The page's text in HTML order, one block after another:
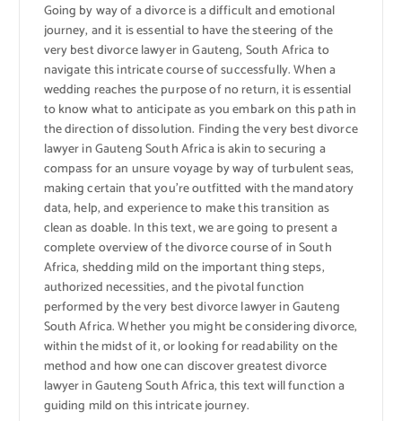
Going by way of a divorce is a difficult and emotional
journey, and it is essential to have the steering of the
very best divorce lawyer in Gauteng, South Africa to
navigate this intricate course of successfully. When a
wedding reaches the purpose of no return, it is essential
to know what to anticipate as you embark on this path in
the direction of dissolution. Finding the very best divorce
lawyer in Gauteng South Africa is akin to securing a
compass for an unsure voyage by way of turbulent seas,
making certain that you’re outfitted with the mandatory
data, help, and experience to make this transition as
clean as doable. In this text, we are going to present a
complete overview of the divorce course of in South
Africa, shedding mild on the important thing steps,
authorized necessities, and the pivotal function
performed by the very best divorce lawyer in Gauteng
South Africa. Whether you might be considering divorce,
within the midst of it, or looking for readability on the
method and how one can discover greatest divorce
lawyer in Gauteng South Africa, this text will function a
guiding mild on this intricate journey.